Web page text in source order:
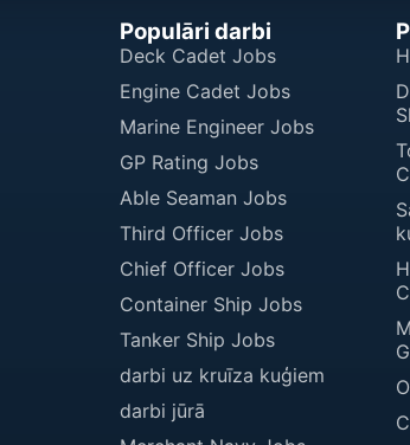
Populāri darbi
Deck Cadet Jobs
Engine Cadet Jobs
Marine Engineer Jobs
GP Rating Jobs
Able Seaman Jobs
Third Officer Jobs
Chief Officer Jobs
Container Ship Jobs
Tanker Ship Jobs
darbi uz kruīza kuģiem
darbi jūrā